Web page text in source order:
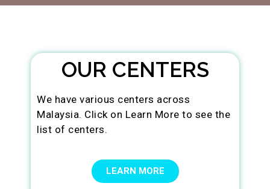
OUR CENTERS
We have various centers across
Malaysia. Click on Learn More to see the
list of centers.
LEARN MORE